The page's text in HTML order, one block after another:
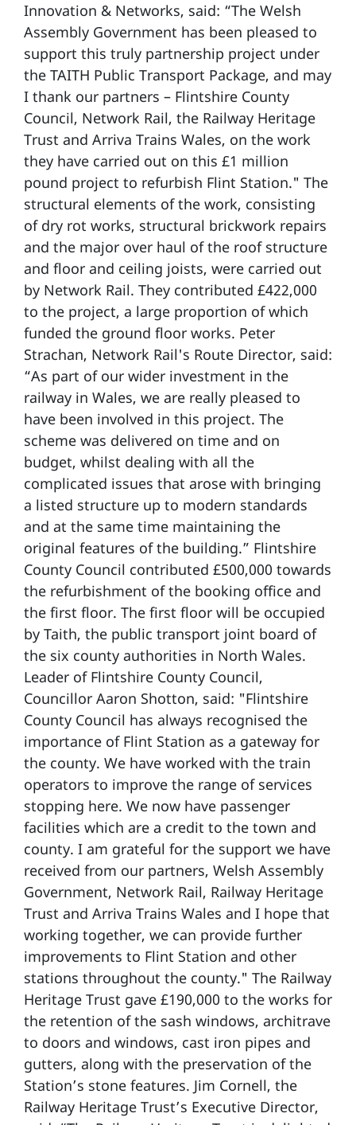
Innovation & Networks, said: “The Welsh
Assembly Government has been pleased to
support this truly partnership project under
the TAITH Public Transport Package, and may
I thank our partners – Flintshire County
Council, Network Rail, the Railway Heritage
Trust and Arriva Trains Wales, on the work
they have carried out on this £1 million
pound project to refurbish Flint Station." The
structural elements of the work, consisting
of dry rot works, structural brickwork repairs
and the major over haul of the roof structure
and floor and ceiling joists, were carried out
by Network Rail. They contributed £422,000
to the project, a large proportion of which
funded the ground floor works. Peter
Strachan, Network Rail's Route Director, said:
“As part of our wider investment in the
railway in Wales, we are really pleased to
have been involved in this project. The
scheme was delivered on time and on
budget, whilst dealing with all the
complicated issues that arose with bringing
a listed structure up to modern standards
and at the same time maintaining the
original features of the building.” Flintshire
County Council contributed £500,000 towards
the refurbishment of the booking office and
the first floor. The first floor will be occupied
by Taith, the public transport joint board of
the six county authorities in North Wales.
Leader of Flintshire County Council,
Councillor Aaron Shotton, said: "Flintshire
County Council has always recognised the
importance of Flint Station as a gateway for
the county. We have worked with the train
operators to improve the range of services
stopping here. We now have passenger
facilities which are a credit to the town and
county. I am grateful for the support we have
received from our partners, Welsh Assembly
Government, Network Rail, Railway Heritage
Trust and Arriva Trains Wales and I hope that
working together, we can provide further
improvements to Flint Station and other
stations throughout the county." The Railway
Heritage Trust gave £190,000 to the works for
the retention of the sash windows, architrave
to doors and windows, cast iron pipes and
gutters, along with the preservation of the
Station’s stone features. Jim Cornell, the
Railway Heritage Trust’s Executive Director,